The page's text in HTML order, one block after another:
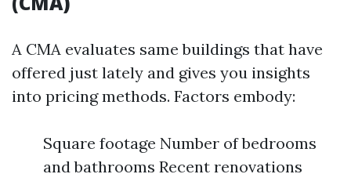
A CMA evaluates same buildings that have
offered just lately and gives you insights
into pricing methods. Factors embody:
Square footage Number of bedrooms
and bathrooms Recent renovations